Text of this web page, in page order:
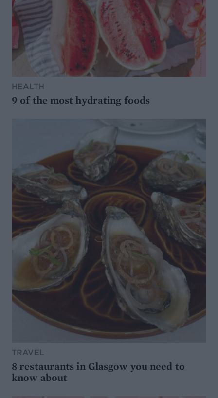
HEALTH
9 of the most hydrating foods
TRAVEL
8 restaurants in Glasgow you need to
know about